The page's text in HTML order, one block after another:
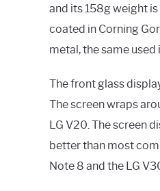
and its 158g weight
coated in Corning
metal, the same
The front glass
The screen wraps
LG V20. The screen
better than most
Note 8 and the LG